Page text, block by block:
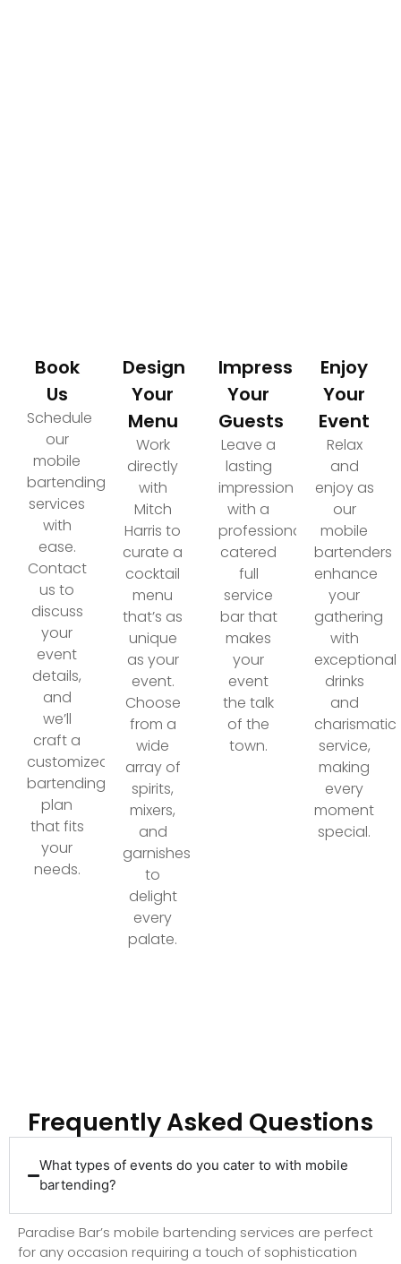
Book
Us
Schedule
our
mobile
bartending
services
with
ease.
Contact
us to
discuss
your
event
details,
and
we’ll
craft a
customized
bartending
plan
that fits
your
needs.
Design
Your
Menu
Work
directly
with
Mitch
Harris to
curate a
cocktail
menu
that’s as
unique
as your
event.
Choose
from a
wide
array of
spirits,
mixers,
and
garnishes
to
delight
every
palate.
Impress
Your
Guests
Leave a
lasting
impression
with a
professionally
catered
full
service
bar that
makes
your
event
the talk
of the
town.
Enjoy
Your
Event
Relax
and
enjoy as
our
mobile
bartenders
enhance
your
gathering
with
exceptional
drinks
and
charismatic
service,
making
every
moment
special.
Frequently Asked Questions
What types of events do you cater to with mobile
bartending?
Paradise Bar’s mobile bartending services are perfect
for any occasion requiring a touch of sophistication